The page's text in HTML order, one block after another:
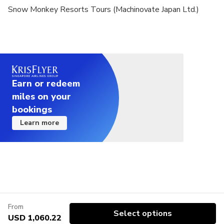
Snow Monkey Resorts Tours (Machinovate Japan Ltd.)
Earn or redeem
miles on your
bookings
Learn more
From
USD 1,060.22 Select options